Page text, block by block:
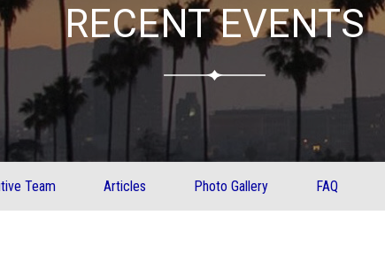
RECENT EVENTS
Team Articles Photo Gallery FAQ